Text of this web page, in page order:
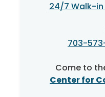
24/7 Walk-in
703-
Come to
Center for